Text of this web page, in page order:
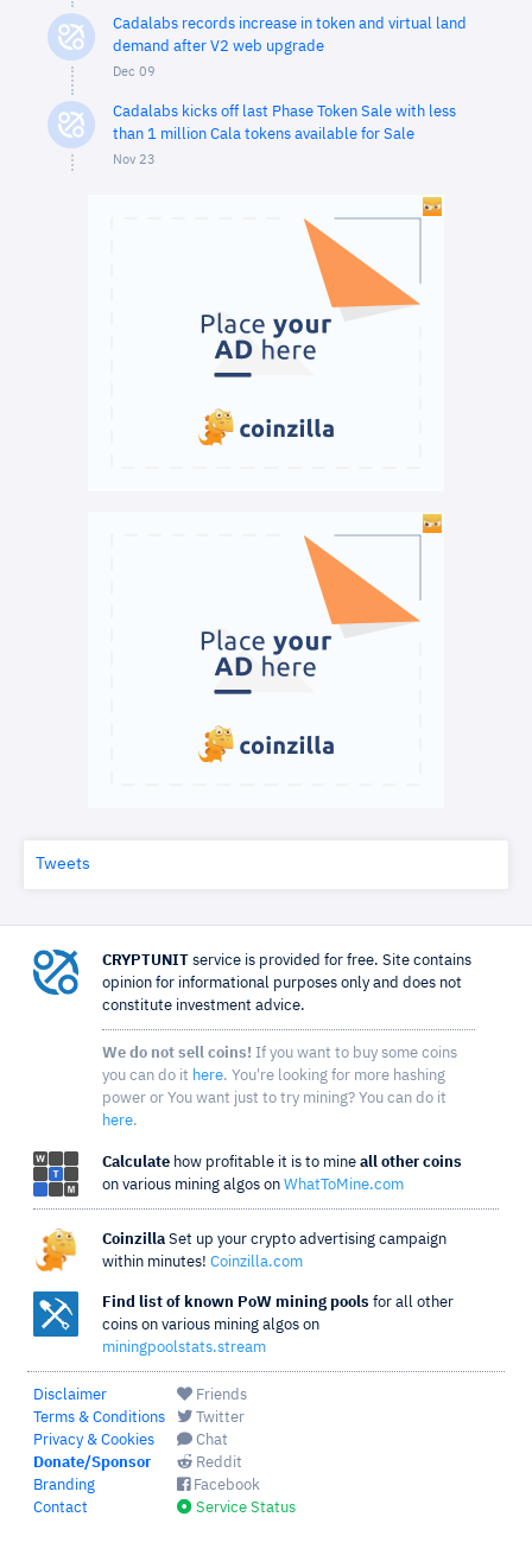
Cadalabs records increase in token and virtual land
demand after V2 web upgrade
Dec 09
Cadalabs kicks off last Phase Token Sale with less
than 1 million Cala tokens available for Sale
Nov 23
Tweets
CRYPTUNIT service is provided for free. Site contains
opinion for informational purposes only and does not
constitute investment advice.
We do not sell coins! If you want to buy some coins
you can do it here. You're looking for more hashing
power or You want just to try mining? You can do it
here.
Calculate how profitable it is to mine all other coins
on various mining algos on WhatToMine.com
Coinzilla Set up your crypto advertising campaign
within minutes! Coinzilla.com
Find list of known PoW mining pools for all other
coins on various mining algos on
miningpoolstats.stream
Disclaimer
Terms & Conditions
Privacy & Cookies
Donate/Sponsor
Branding
Contact
Friends
Twitter
Chat
Reddit
Facebook
Service Status